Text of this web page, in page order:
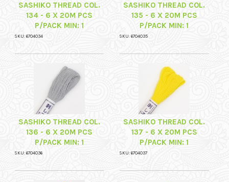
SASHIKO THREAD COL.
134 - 6 X 20M PCS
P/PACK MIN: 1
SKU: 6704034
SASHIKO THREAD COL.
135 - 6 X 20M PCS
P/PACK MIN: 1
SKU: 6704035
SASHIKO THREAD COL.
136 - 6 X 20M PCS
P/PACK MIN: 1
SKU: 6704036
SASHIKO THREAD COL.
137 - 6 X 20M PCS
P/PACK MIN: 1
SKU: 6704037